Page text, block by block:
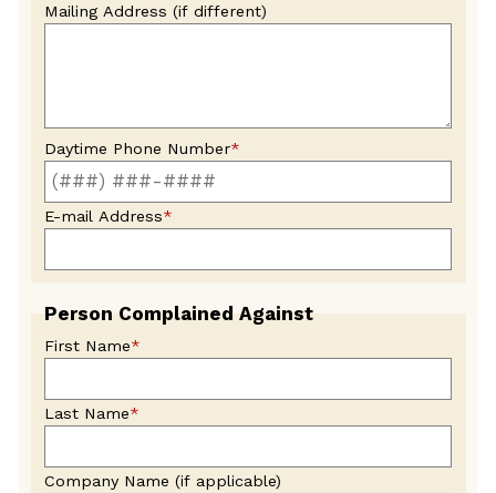
Mailing Address (if different)
Daytime Phone Number*
E-mail Address*
Person Complained Against
First Name*
Last Name*
Company Name (if applicable)